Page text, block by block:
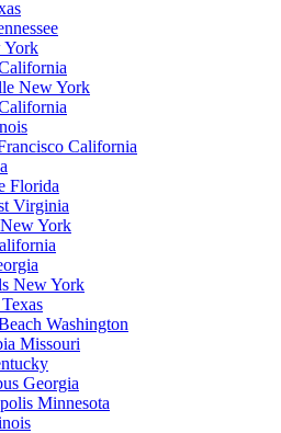
York
New York
California
Florida
Virginia
York
New York
Washington
Missouri
Georgia
Minnesota